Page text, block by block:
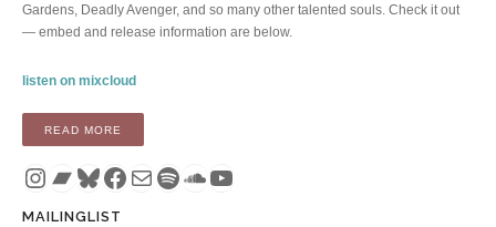
Gardens, Deadly Avenger, and so many other talented souls. Check it out
— embed and release information are below.
listen on mixcloud
READ MORE
Instagram
Bandcamp
Bluesky
Facebook
MailSpotify
SoundCloud
YouTube
MAILINGLIST